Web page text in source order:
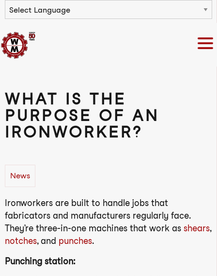
WHAT IS THE
PURPOSE OF AN
IRONWORKER?
News
Ironworkers are built to handle jobs that
fabricators and manufacturers regularly face.
They’re three-in-one machines that work as shears,
notches, and punches.
Punching station: